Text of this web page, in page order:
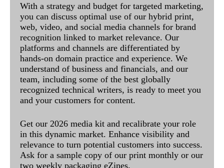
With a strategy and budget for targeted marketing,
you can discuss optimal use of our hybrid print,
web, video, and social media channels for brand
recognition linked to market relevance. Our
platforms and channels are differentiated by
hands-on domain practice and experience. We
understand of business and financials, and our
team, including some of the best globally
recognized technical writers, is ready to meet you
and your customers for content.
Get our 2026 media kit and recalibrate your role
in this dynamic market. Enhance visibility and
relevance to turn potential customers into success.
Ask for a sample copy of our print monthly or our
two weekly packaging eZines.